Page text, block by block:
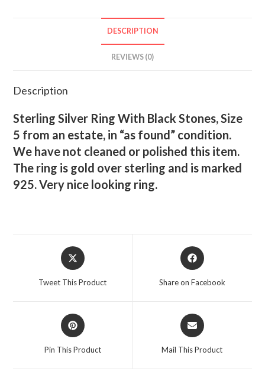
DESCRIPTION
REVIEWS (0)
Description
Sterling Silver Ring With Black Stones, Size
5 from an estate, in “as found” condition.
We have not cleaned or polished this item.
The ring is gold over sterling and is marked
925. Very nice looking ring.
Opens
in
Tweet This Product
Opens
in
Share on Facebook
Opens
in
Pin This Product
Opens
in
Mail This Product